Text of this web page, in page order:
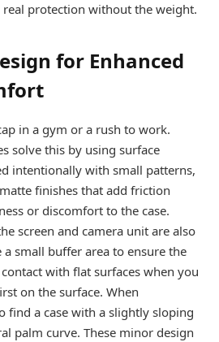
real protection without the weight.
for Enhanced
in a gym or a rush to work.
solve this by using surface
intentionally with small patterns,
finishes that add friction
or discomfort to the case.
screen and camera unit are also
small buffer area to ensure the
with flat surfaces when you
on the surface. When
find a case with a slightly sloping
palm curve. These minor design